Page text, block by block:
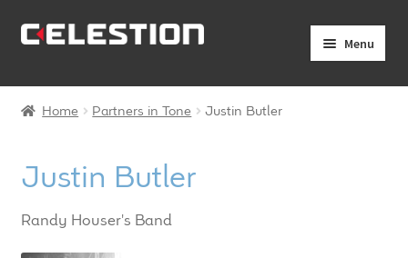
Skip
Skip
Menu
Products
Expand
Axiperiodic Drivers
HF Compression Drivers
Home Partners in Tone Justin Butler
Justin Butler
Randy Houser's Band